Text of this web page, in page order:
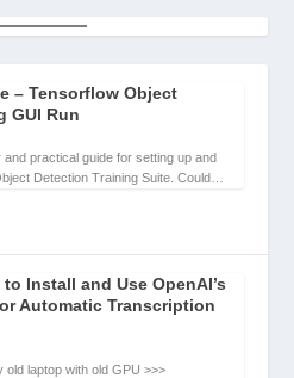
– Tensorflow Object
GUI Run
practical guide for setting up and
Detection Training Suite. Could…
to Install and Use OpenAI’s
Automatic Transcription
laptop with old GPU >>>